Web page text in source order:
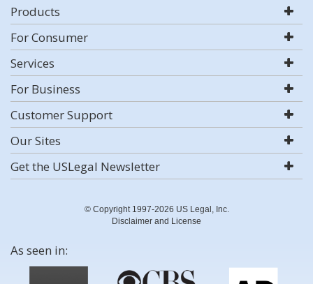
Products
For Consumer
Services
For Business
Customer Support
Our Sites
Get the USLegal Newsletter
© Copyright 1997-2026 US Legal, Inc.
Disclaimer and License
As seen in: